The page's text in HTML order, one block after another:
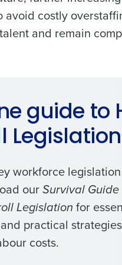
avoid costly
and remain
guide to
Legislation
workforce legislation
our Survival Guide
Legislation for
practical
costs.
with inventory